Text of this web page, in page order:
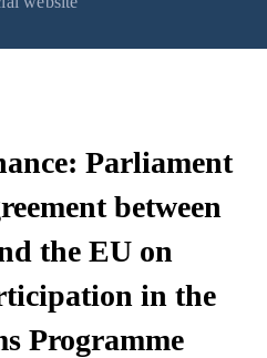
Parliament
between
the EU on
in the
Programme